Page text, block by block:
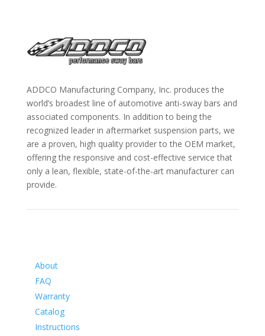
ADDCO Manufacturing Company, Inc. produces the
world’s broadest line of automotive anti-sway bars and
associated components. In addition to being the
recognized leader in aftermarket suspension parts, we
are a proven, high quality provider to the OEM market,
offering the responsive and cost-effective service that
only a lean, flexible, state-of-the-art manufacturer can
provide.
About
FAQ
Warranty
Catalog
Instructions